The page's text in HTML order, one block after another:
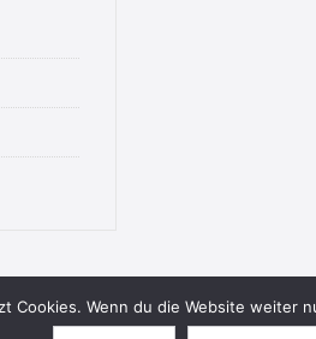
© 2026
Cookies. Wenn du die Website